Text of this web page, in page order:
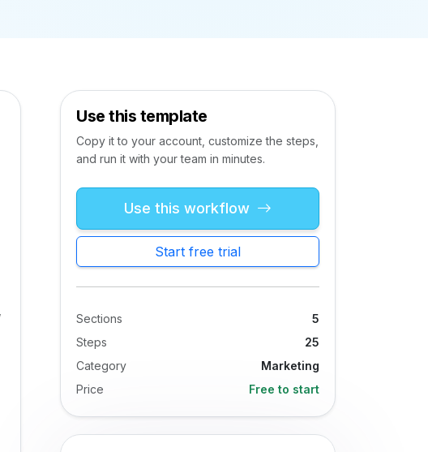
Use this template
Copy it to your account, customize the steps,
and run it with your team in minutes.
Use this workflow
Start free trial
Sections
5
Steps
25
Category
Marketing
Price
Free to start